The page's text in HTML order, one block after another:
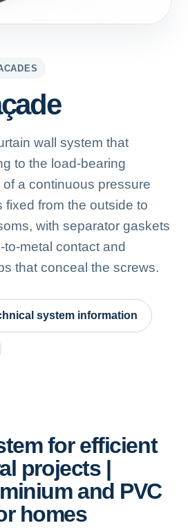
wall system that
to the load-bearing
a continuous pressure
fixed from the outside to
with separator gaskets
metal contact and
that conceal the screws.
system information
for efficient
projects |
and PVC
homes